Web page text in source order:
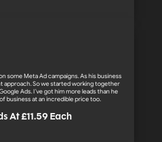
some Meta Ad campaigns. As his business
approach. So we started working together
Ads. I’ve got him more leads than he
business at an incredible price too.
At £11.59 Each